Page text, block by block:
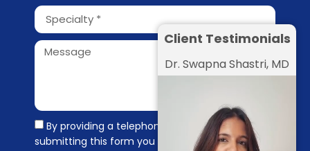
By providing a telephone number and
submitting this form you are consenting to be
Client Testimonials
Dr. Swapna Shastri, MD